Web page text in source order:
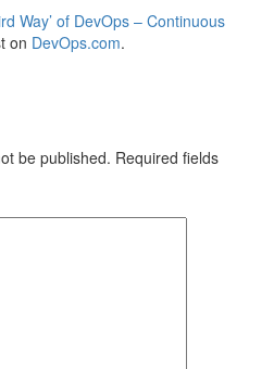
Way’ of DevOps – Continuous
on DevOps.com.
be published. Required fields